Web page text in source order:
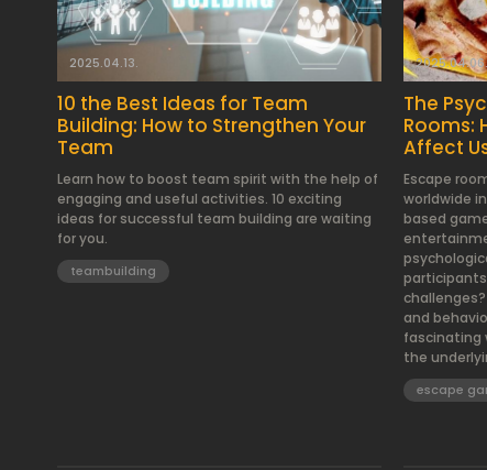
2025.04.13.
10 the Best Ideas for Team
Building: How to Strengthen Your
Team
Learn how to boost team spirit with the help of
engaging and useful activities. 10 exciting
ideas for successful team building are waiting
for you.
teambuilding
2025.04.06.
The
Rooms:
Affect
Escape
worldwide
based
and
fascinating
the
escape